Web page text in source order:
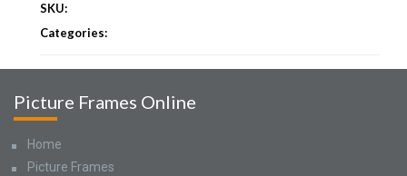
SKU:
Categories:
Picture Frames Online
Home
Picture Frames